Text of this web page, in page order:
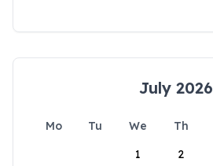
July 2026
Mo Tu We Th
1
2